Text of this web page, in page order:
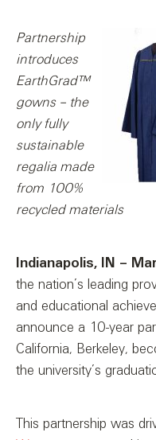
Partnership
introduces
EarthGrad™
gowns – the
only fully
sustainable
regalia made
from 100%
recycled materials
Indianapolis, IN –
the nation’s leading
and educational
announce a 10-year
California, Berkeley,
the university’s
This partnership was